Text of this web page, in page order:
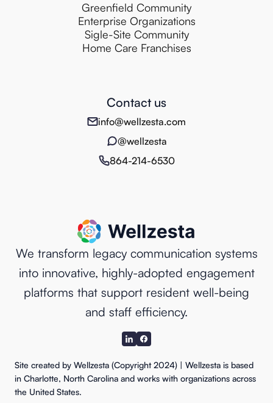
Greenfield Community
Enterprise Organizations
Sigle-Site Community
Home Care Franchises
Contact us
info@wellzesta.com
@wellzesta
864-214-6530
We transform legacy communication systems
into innovative, highly-adopted engagement
platforms that support resident well-being
and staff efficiency.
Site created by Wellzesta (Copyright 2024) | Wellzesta is based
in Charlotte, North Carolina and works with organizations across
the United States.